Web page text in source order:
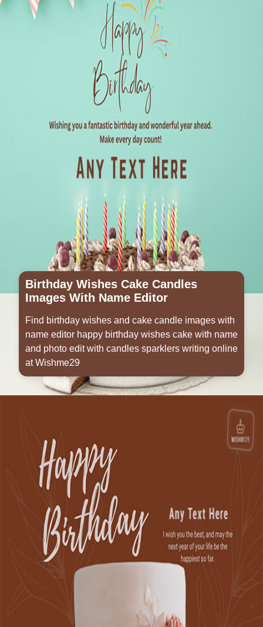
Birthday Wishes Cake Candles
Images With Name Editor
Find birthday wishes and cake candle images with
name editor happy birthday wishes cake with name
and photo edit with candles sparklers writing online
at Wishme29
https://www.wishme29.in/p/birthday-wishes-cake-candles-images-with-name-editor